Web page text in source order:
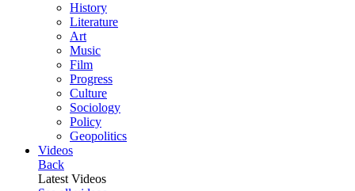
History
Literature
Art
Music
Film
Progress
Culture
Sociology
Policy
Geopolitics
Videos
Back
Latest Videos